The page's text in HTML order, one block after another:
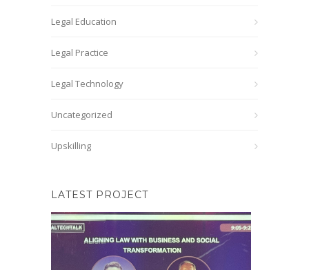
Legal Education
Legal Practice
Legal Technology
Uncategorized
Upskilling
LATEST PROJECT